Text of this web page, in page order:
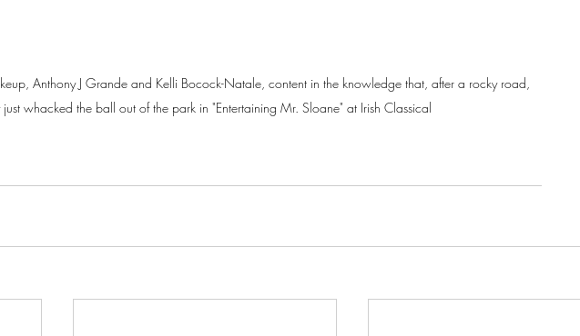
Anthony J Grande and Kelli Bocock-Natale, content in the knowledge that, after a rocky road,
just whacked the ball out of the park in "Entertaining Mr. Sloane" at Irish Classical